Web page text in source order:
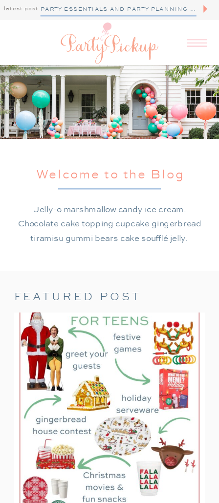
latest post PARTY ESSENTIALS AND PARTY PLANNING TIPS
Jelly-o marshmallow candy ice cream.
Chocolate cake topping cupcake gingerbread
tiramisu gummi bears cake soufflé jelly.
Welcome to the Blog
FEATURED POST